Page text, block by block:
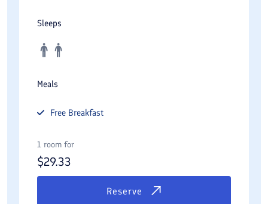
Sleeps
Meals
Free Breakfast
1 room for
$29.33
Reserve